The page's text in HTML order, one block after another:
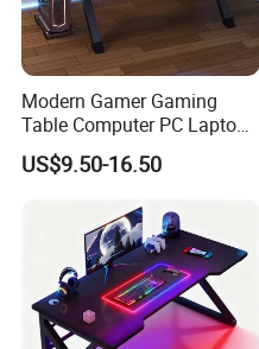
Modern Gamer Gaming
Table Computer PC Laptop
Table Gaming Desk for PC
US$9.50-16.50